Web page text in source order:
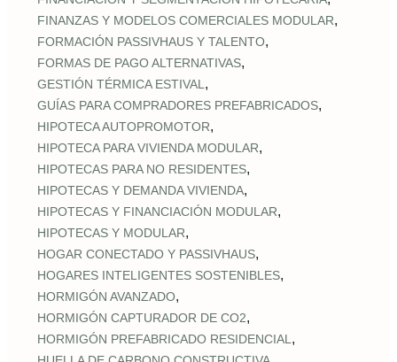
FINANZAS Y MODELOS COMERCIALES MODULAR,
FORMACIÓN PASSIVHAUS Y TALENTO,
FORMAS DE PAGO ALTERNATIVAS,
GESTIÓN TÉRMICA ESTIVAL ,
GUÍAS PARA COMPRADORES PREFABRICADOS,
HIPOTECA AUTOPROMOTOR,
HIPOTECA PARA VIVIENDA MODULAR,
HIPOTECAS PARA NO RESIDENTES,
HIPOTECAS Y DEMANDA VIVIENDA,
HIPOTECAS Y FINANCIACIÓN MODULAR,
HIPOTECAS Y MODULAR,
HOGAR CONECTADO Y PASSIVHAUS,
HOGARES INTELIGENTES SOSTENIBLES,
HORMIGÓN AVANZADO,
HORMIGÓN CAPTURADOR DE CO2,
HORMIGÓN PREFABRICADO RESIDENCIAL ,